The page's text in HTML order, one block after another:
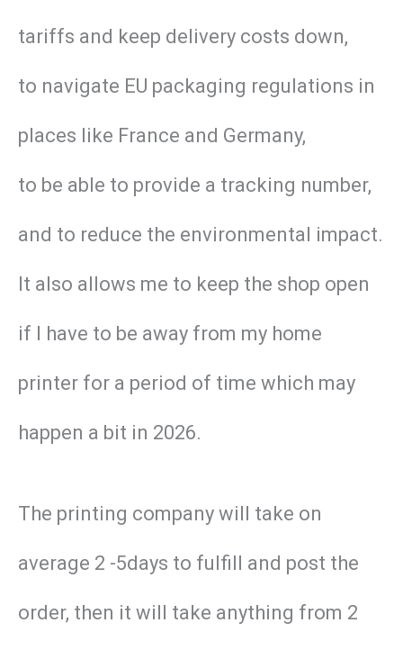
tariffs and keep delivery costs down,
to navigate EU packaging regulations in
places like France and Germany,
to be able to provide a tracking number,
and to reduce the environmental impact.
It also allows me to keep the shop open
if I have to be away from my home
printer for a period of time which may
happen a bit in 2026.
The printing company will take on
average 2 -5days to fulfill and post the
order, then it will take anything from 2